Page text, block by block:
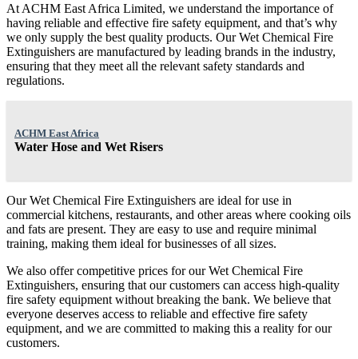
At ACHM East Africa Limited, we understand the importance of
having reliable and effective fire safety equipment, and that’s why
we only supply the best quality products. Our Wet Chemical Fire
Extinguishers are manufactured by leading brands in the industry,
ensuring that they meet all the relevant safety standards and
regulations.
ACHM East Africa
Water Hose and Wet Risers
Our Wet Chemical Fire Extinguishers are ideal for use in
commercial kitchens, restaurants, and other areas where cooking oils
and fats are present. They are easy to use and require minimal
training, making them ideal for businesses of all sizes.
We also offer competitive prices for our Wet Chemical Fire
Extinguishers, ensuring that our customers can access high-quality
fire safety equipment without breaking the bank. We believe that
everyone deserves access to reliable and effective fire safety
equipment, and we are committed to making this a reality for our
customers.